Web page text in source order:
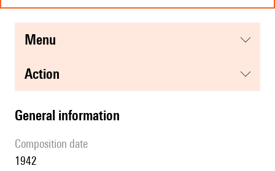
menu
action
general information
composition date
1942